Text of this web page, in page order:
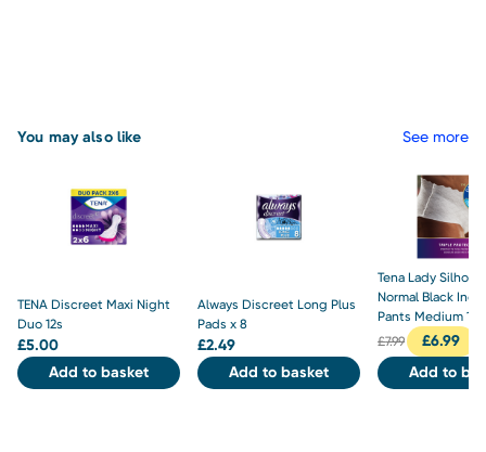
You may also like See more
TENA Discreet Maxi Night
Duo 12s
£5.00
Add to basket
Always Discreet Long Plus
Pads x 8
£2.49
Add to basket
Tena Lady
Normal Black
Pants Medium
£7.99 £6.99
Add to